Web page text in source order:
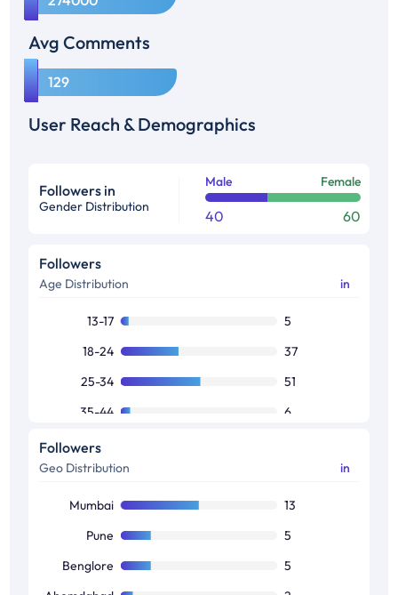
Avg Comments
1 129
User Reach & Demographics
Followers in
Gender Distribution
Male Female
40 60
Followers
Age Distribution in
13-17
5
18-24
37
25-34
51
35-44
6
45-64
Followers
Geo Distribution in
Mumbai
13
Pune
5
Benglore
5